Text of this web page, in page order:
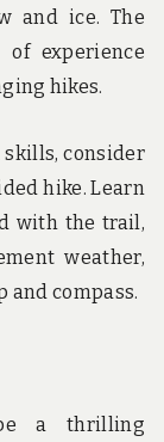
and ice. The
experience
hikes.
skills, consider
hike. Learn
with the trail,
weather,
and compass.
a thrilling